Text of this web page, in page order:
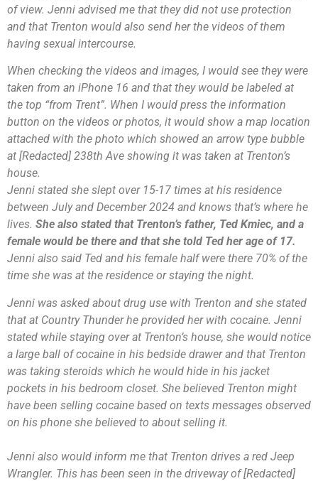
of view. Jenni advised me that they did not use protection
and that Trenton would also send her the videos of them
having sexual intercourse.
When checking the videos and images, I would see they were
taken from an iPhone 16 and that they would be labeled at
the top “from Trent”. When I would press the information
button on the videos or photos, it would show a map location
attached with the photo which showed an arrow type bubble
at [Redacted] 238th Ave showing it was taken at Trenton’s
house.
Jenni stated she slept over 15-17 times at his residence
between July and December 2024 and knows that’s where he
lives. She also stated that Trenton’s father, Ted Kmiec, and a
female would be there and that she told Ted her age of 17.
Jenni also said Ted and his female half were there 70% of the
time she was at the residence or staying the night.
Jenni was asked about drug use with Trenton and she stated
that at Country Thunder he provided her with cocaine. Jenni
stated while staying over at Trenton’s house, she would notice
a large ball of cocaine in his bedside drawer and that Trenton
was taking steroids which he would hide in his jacket
pockets in his bedroom closet. She believed Trenton might
have been selling cocaine based on texts messages observed
on his phone she believed to about selling it.
Jenni also would inform me that Trenton drives a red Jeep
Wrangler. This has been seen in the driveway of [Redacted]